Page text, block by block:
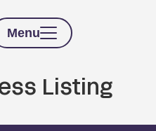
Menu
Listing